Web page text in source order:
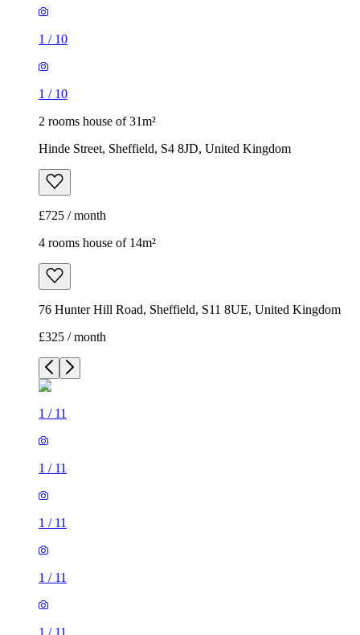
1 / 10
1 / 10
2 rooms house of 31m²
Hinde Street, Sheffield, S4 8JD, United Kingdom
£725 / month
4 rooms house of 14m²
76 Hunter Hill Road, Sheffield, S11 8UE, United Kingdom
£325 / month
1 / 11
1 / 11
1 / 11
1 / 11